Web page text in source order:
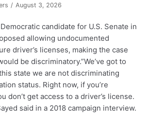
August 3, 2026
candidate for U.S. Senate in
allowing undocumented
driver’s licenses, making the case
be discriminatory.”We’ve got to
state we are not discriminating
status. Right now, if you’re
don’t get access to a driver’s license.
said in a 2018 campaign interview.